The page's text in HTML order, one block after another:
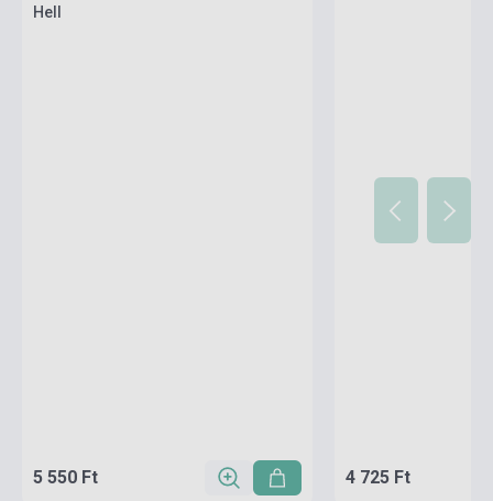
Hell
5 550 Ft 4 725 Ft